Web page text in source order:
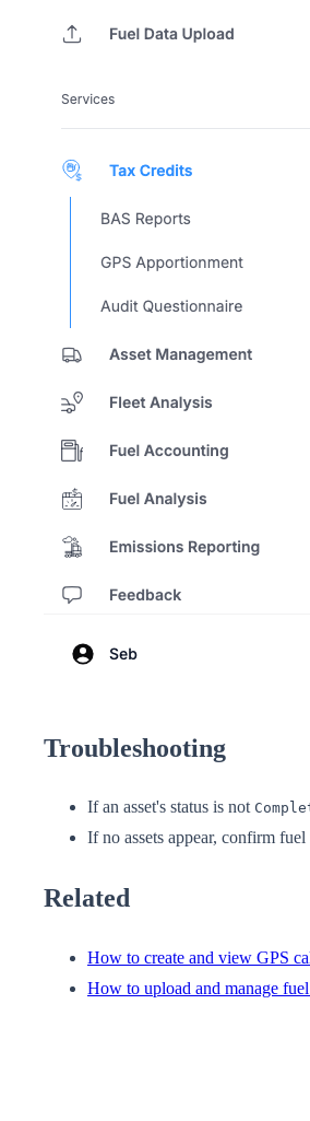
Troubleshooting
If an asset's status is not
If no assets appear, confirm
Related
How to create and view GPS
How to upload and manage